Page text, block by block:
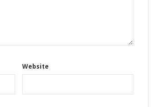
Website